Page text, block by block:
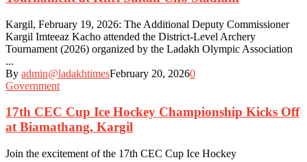
Kargil, February 19, 2026: The Additional Deputy Commissioner
Kargil Imteeaz Kacho attended the District-Level Archery
Tournament (2026) organized by the Ladakh Olympic Association
...
By admin@ladakhtimesFebruary 20, 20260
Government
17th CEC Cup Ice Hockey Championship Kicks Off
at Biamathang, Kargil
Join the excitement of the 17th CEC Cup Ice Hockey